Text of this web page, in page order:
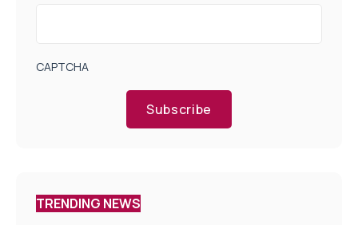
CAPTCHA
Subscribe
TRENDING NEWS